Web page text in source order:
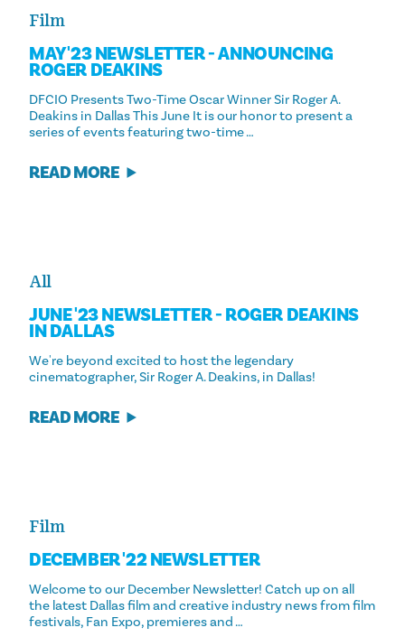
Film
MAY '23 NEWSLETTER - ANNOUNCING
ROGER DEAKINS
DFCIO Presents Two-Time Oscar Winner Sir Roger A.
Deakins in Dallas This June It is our honor to present a
series of events featuring two-time …
READ MORE
All
JUNE '23 NEWSLETTER - ROGER DEAKINS
IN DALLAS
We're beyond excited to host the legendary
cinematographer, Sir Roger A. Deakins, in Dallas!
READ MORE
Film
DECEMBER '22 NEWSLETTER
Welcome to our December Newsletter! Catch up on all
the latest Dallas film and creative industry news from film
festivals, Fan Expo, premieres and …